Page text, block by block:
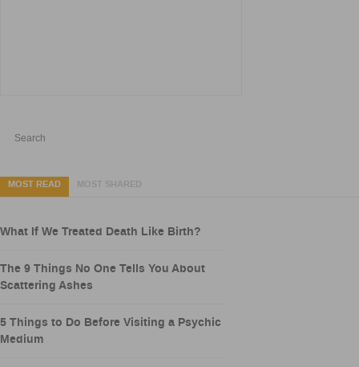
MOST READ MOST SHARED
What If We Treated Death Like Birth?
The 9 Things No One Tells You About
Scattering Ashes
5 Things to Do Before Visiting a Psychic
Medium